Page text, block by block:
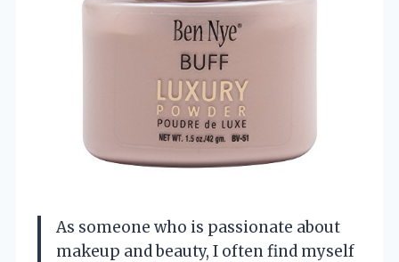
As someone who is passionate about
makeup and beauty, I often find myself